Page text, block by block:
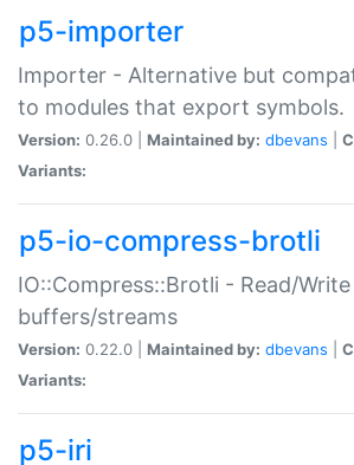
p5-importer
Importer - Alternative but
to modules that export symbols.
Version: 0.26.0 | Maintained by: dbevans
Variants:
p5-io-compress-brotli
IO::Compress::Brotli - Read/
buffers/streams
Version: 0.22.0 | Maintained by: dbevans
Variants:
p5-iri